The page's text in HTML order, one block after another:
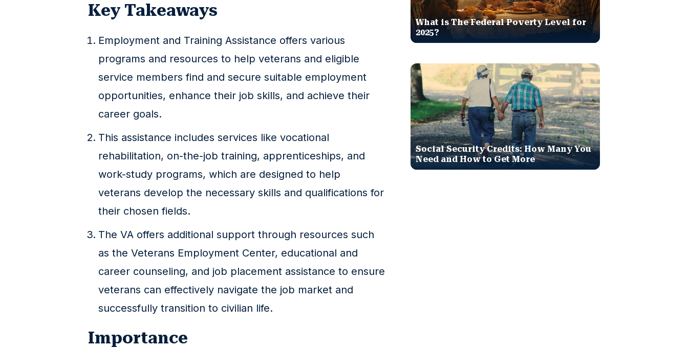
Key Takeaways
Employment and Training Assistance offers various
programs and resources to help veterans and eligible
service members find and secure suitable employment
opportunities, enhance their job skills, and achieve their
career goals.
This assistance includes services like vocational
rehabilitation, on-the-job training, apprenticeships, and
work-study programs, which are designed to help
veterans develop the necessary skills and qualifications for
their chosen fields.
The VA offers additional support through resources such
as the Veterans Employment Center, educational and
career counseling, and job placement assistance to ensure
veterans can effectively navigate the job market and
successfully transition to civilian life.
Importance
What is The Federal Poverty Level for
2025?
Social Security Credits: How Many You
Need and How to Get More